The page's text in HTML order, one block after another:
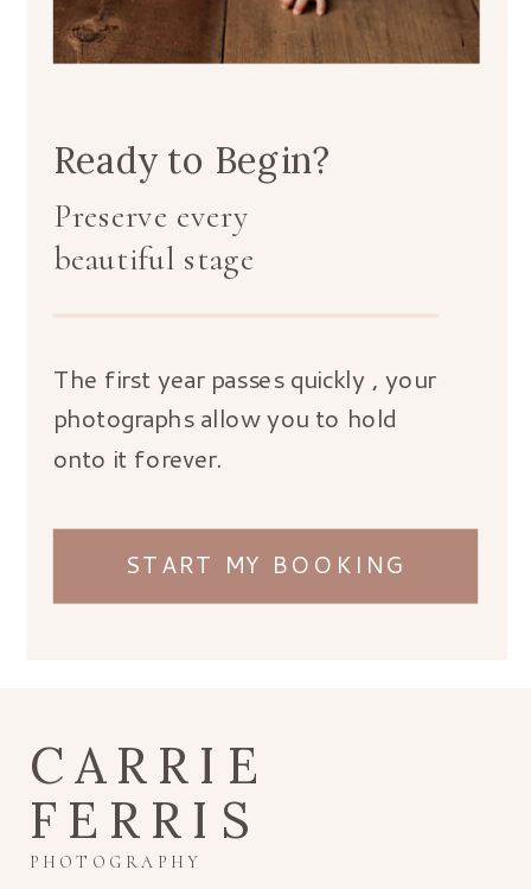
Ready to Begin?
The first year passes quickly , your
photographs allow you to hold
onto it forever.
Preserve every
beautiful stage
START MY BOOKING
PHOTOGRAPHY
CARRIE
FERRIS